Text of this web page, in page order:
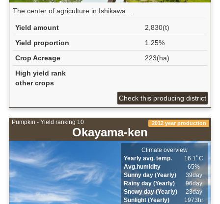
The center of agriculture in Ishikawa...
Yield amount
2,830(t)
Yield proportion
1.25%
Crop Acreage
223(ha)
High yield rank
other crops
Check this producing district
Pumpkin - Yield ranking 10
Okayama-ken
2012 year production
Climate overview
Yearly avg. temp.
16.1ﾟC
Avg.humidity
65%
Sunny day (Yearly)
39day
Rainy day (Yearly)
96day
Snowy day (Yearly)
23day
Sunlight (Yearly)
1973hr